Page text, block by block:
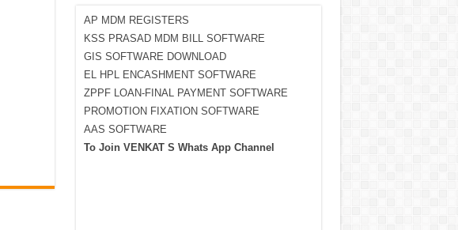
AP MDM REGISTERS
KSS PRASAD MDM BILL SOFTWARE
GIS SOFTWARE DOWNLOAD
EL HPL ENCASHMENT SOFTWARE
ZPPF LOAN-FINAL PAYMENT SOFTWARE
PROMOTION FIXATION SOFTWARE
AAS SOFTWARE
To Join VENKAT S Whats App Channel